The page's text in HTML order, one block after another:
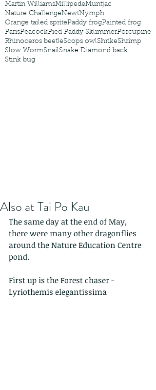
Martin WilliamsMillipedeMuntjac
Nature ChallengeNewtNymph
Orange tailed spritePaddy frogPainted frog
ParisPeacockPied Paddy SklimmerPorcupine
Rhinoceros beetleScops owlShrikeShrimp
Slow WormSnailSnake Diamond back
Stink bug
Also at Tai Po Kau
The same day at the end of May,
there were many other dragonflies
around the Nature Education Centre
pond.
First up is the Forest chaser -
Lyriothemis elegantissima